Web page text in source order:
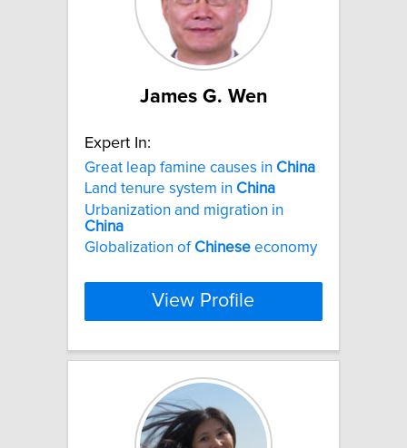
James G. Wen
Expert In:
Great leap famine causes in China
Land tenure system in China
Urbanization and migration in
China
Globalization of Chinese economy
View Profile